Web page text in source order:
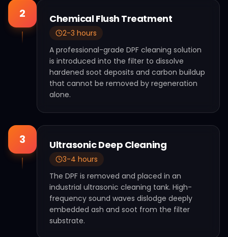
2 Chemical Flush Treatment
2-3 hours
A professional-grade DPF cleaning solution
is introduced into the filter to dissolve
hardened soot deposits and carbon buildup
that cannot be removed by regeneration
alone.
3 Ultrasonic Deep Cleaning
3-4 hours
The DPF is removed and placed in an
industrial ultrasonic cleaning tank. High-
frequency sound waves dislodge deeply
embedded ash and soot from the filter
substrate.